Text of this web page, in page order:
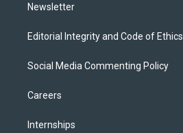
Newsletter
Editorial Integrity and Code of Ethics
Social Media Commenting Policy
Careers
Internships